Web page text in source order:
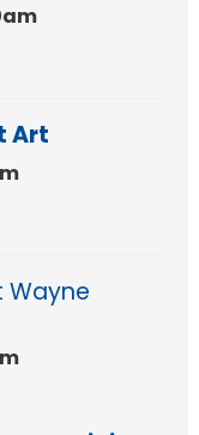
Art
Wayne